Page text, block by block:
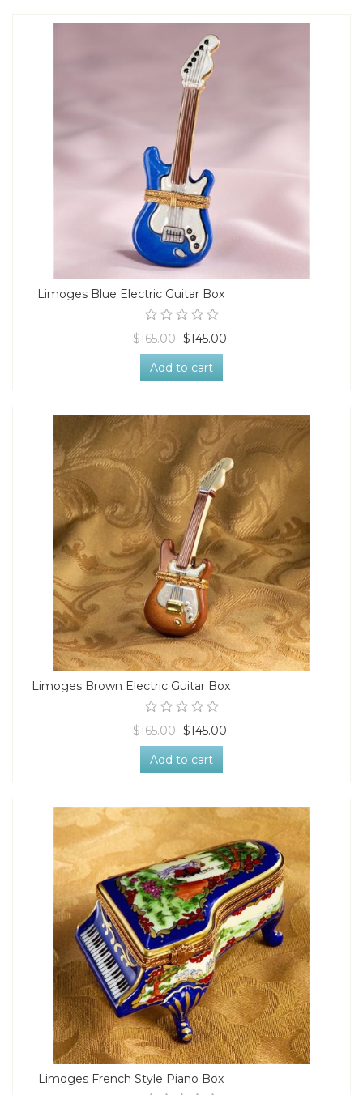
Limoges Blue Electric Guitar Box
$165.00 $145.00
Add to cart
Limoges Brown Electric Guitar Box
$165.00 $145.00
Add to cart
Limoges French Style Piano Box